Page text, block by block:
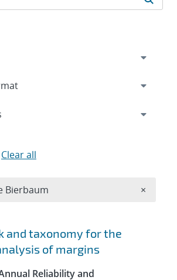
and taxonomy for the
of margins
Reliability and
Clear all
Bierbaum ×